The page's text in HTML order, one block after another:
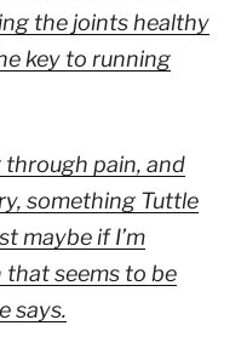
the joints healthy
key to running
pain, and
something Tuttle
maybe if I’m
that seems to be
says.